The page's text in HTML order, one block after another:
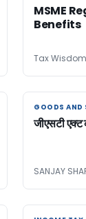
MSME
Benefits
Tax Wisdom
GOODS AND
GOODS AND
जीएसटी एक्ट
SANJAY